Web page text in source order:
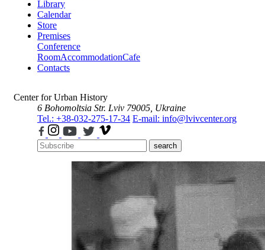
Library
Calendar
Store
Premises
Conference
RoomAccommodationCafe
Contacts
Center for Urban History
6 Bohomoltsia Str. Lviv 79005, Ukraine
Tel.: +38-032-275-17-34 E-mail: info@lvivcenter.org
search